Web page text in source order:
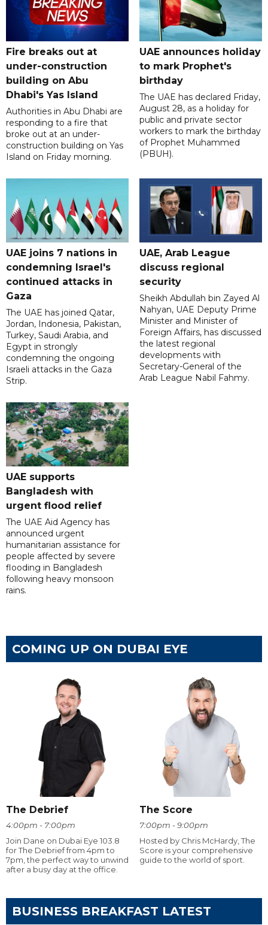
Fire breaks out at
under-construction
building on Abu
Dhabi's Yas Island
Authorities in Abu Dhabi are
responding to a fire that
broke out at an under-
construction building on Yas
Island on Friday morning.
UAE announces holiday
to mark Prophet's
birthday
The UAE has declared Friday,
August 28, as a holiday for
public and private sector
workers to mark the birthday
of Prophet Muhammed
(PBUH).
UAE joins 7 nations in
condemning Israel's
continued attacks in
Gaza
The UAE has joined Qatar,
Jordan, Indonesia, Pakistan,
Turkey, Saudi Arabia, and
Egypt in strongly
condemning the ongoing
Israeli attacks in the Gaza
Strip.
UAE, Arab League
discuss regional
security
Sheikh Abdullah bin Zayed Al
Nahyan, UAE Deputy Prime
Minister and Minister of
Foreign Affairs, has discussed
the latest regional
developments with
Secretary-General of the
Arab League Nabil Fahmy.
UAE supports
Bangladesh with
urgent flood relief
The UAE Aid Agency has
announced urgent
humanitarian assistance for
people affected by severe
flooding in Bangladesh
following heavy monsoon
rains.
COMING UP ON DUBAI EYE
The Debrief
4:00pm - 7:00pm
Join Dane on Dubai Eye 103.8
for The Debrief from 4pm to
7pm, the perfect way to unwind
after a busy day at the office.
The Score
7:00pm - 9:00pm
Hosted by Chris McHardy, The
Score is your comprehensive
guide to the world of sport.
BUSINESS BREAKFAST LATEST